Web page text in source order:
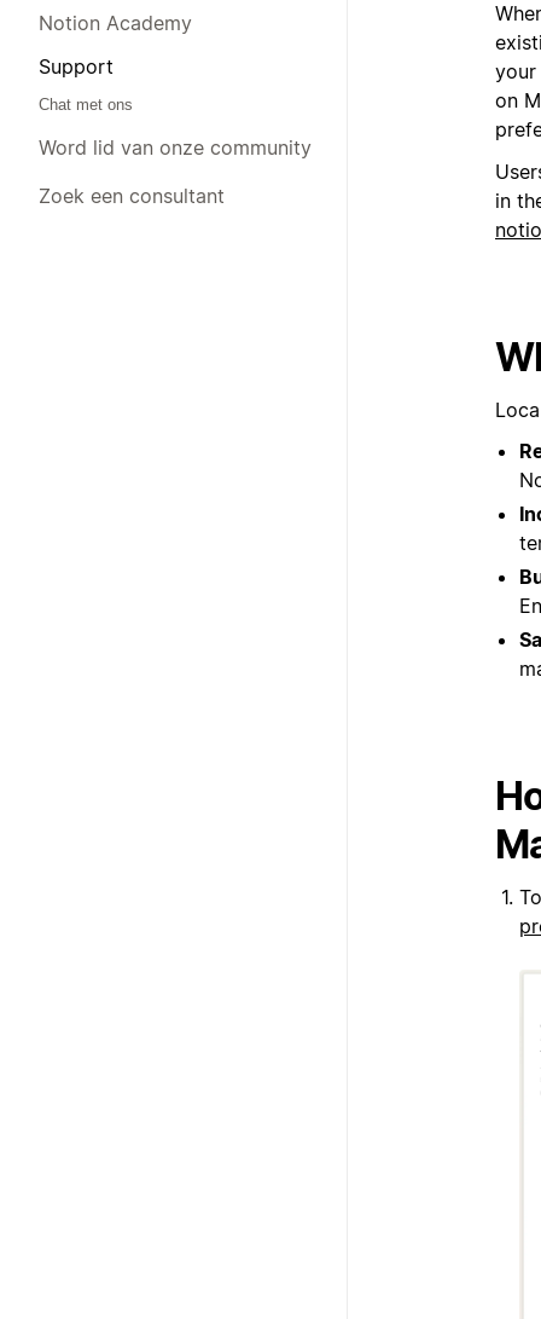
Notion Academy
Support
Chat met ons
Word lid van onze community
Zoek een consultant
your
on
in